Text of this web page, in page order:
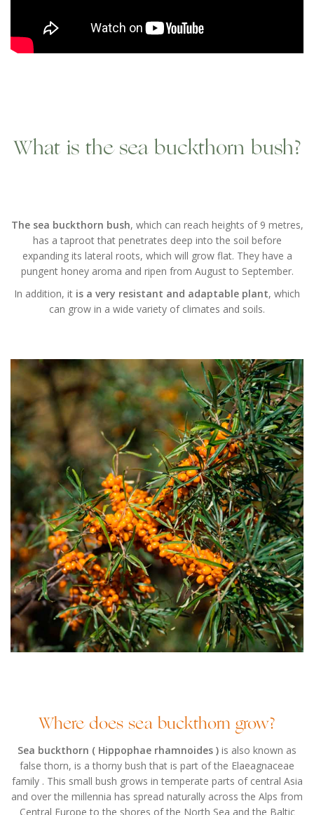
What is the sea buckthorn bush?
The sea buckthorn bush, which can reach heights of 9 metres,
has a taproot that penetrates deep into the soil before
expanding its lateral roots, which will grow flat. They have a
pungent honey aroma and ripen from August to September.
In addition, it is a very resistant and adaptable plant, which
can grow in a wide variety of climates and soils.
Where does sea buckthorn grow?
Sea buckthorn ( Hippophae rhamnoides ) is also known as
false thorn, is a thorny bush that is part of the Elaeagnaceae
family . This small bush grows in temperate parts of central Asia
and over the millennia has spread naturally across the Alps from
Central Europe to the shores of the North Sea and the Baltic